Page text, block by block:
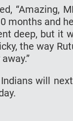
“Amazing,
months and
deep, but it
the way
will